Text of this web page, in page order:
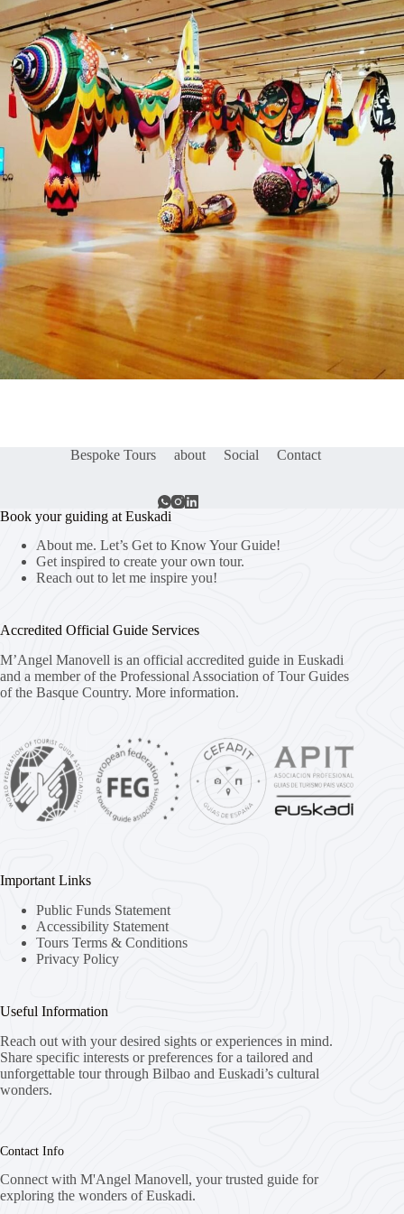
Bespoke Tours about Social Contact
Book your guiding at Euskadi
About me. Let’s Get to Know Your Guide!
Get inspired to create your own tour.
Reach out to let me inspire you!
Accredited Official Guide Services
M’Angel Manovell is an official accredited guide in Euskadi
and a member of the Professional Association of Tour Guides
of the Basque Country. More information.
Important Links
Public Funds Statement
Accessibility Statement
Tours Terms & Conditions
Privacy Policy
Useful Information
Reach out with your desired sights or experiences in mind.
Share specific interests or preferences for a tailored and
unforgettable tour through Bilbao and Euskadi’s cultural
wonders.
Contact Info
Connect with M'Angel Manovell, your trusted guide for
exploring the wonders of Euskadi.